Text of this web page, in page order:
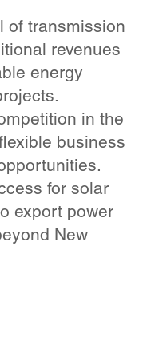
of transmission
revenues
energy
in the
business
for solar
export power
New